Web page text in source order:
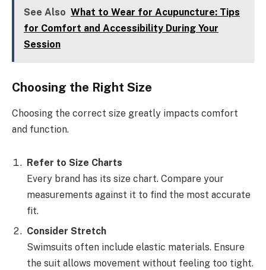
See Also What to Wear for Acupuncture: Tips
for Comfort and Accessibility During Your
Session
Choosing the Right Size
Choosing the correct size greatly impacts comfort
and function.
Refer to Size Charts
Every brand has its size chart. Compare your
measurements against it to find the most accurate
fit.
Consider Stretch
Swimsuits often include elastic materials. Ensure
the suit allows movement without feeling too tight.